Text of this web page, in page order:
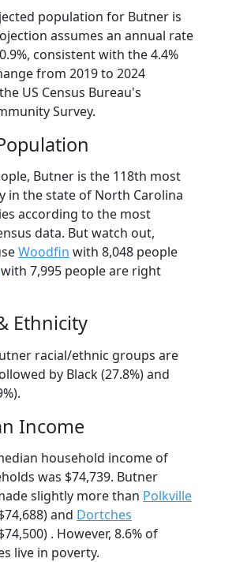
population for Butner is
assumes an annual rate
consistent with the 4.4%
from 2019 to 2024
US Census Bureau's
Survey.
Butner is the 118th most
in the state of North Carolina
according to the most
data. But watch out,
Woodfin with 8,048 people
with 7,995 people are right
Ethnicity
racial/ethnic groups are
by Black (27.8%) and
Income
household income of
was $74,739. Butner
slightly more than Polkville
and Dortches
. However, 8.6% of
live in poverty.